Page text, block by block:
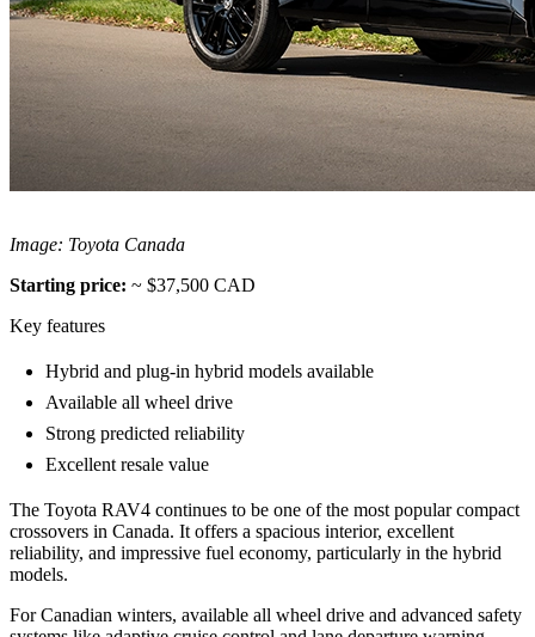
Image: Toyota Canada
Starting price: ~ $37,500 CAD
Key features
Hybrid and plug-in hybrid models available
Available all wheel drive
Strong predicted reliability
Excellent resale value
The Toyota RAV4 continues to be one of the most popular compact
crossovers in Canada. It offers a spacious interior, excellent
reliability, and impressive fuel economy, particularly in the hybrid
models.
For Canadian winters, available all wheel drive and advanced safety